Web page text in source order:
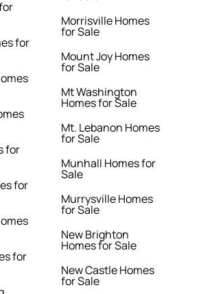
for
for
for
for
Morrisville Homes
for Sale
Mount Joy Homes
for Sale
Mt Washington
Homes for Sale
Mt. Lebanon Homes
for Sale
Munhall Homes for
Sale
Murrysville Homes
for Sale
New Brighton
Homes for Sale
New Castle Homes
for Sale